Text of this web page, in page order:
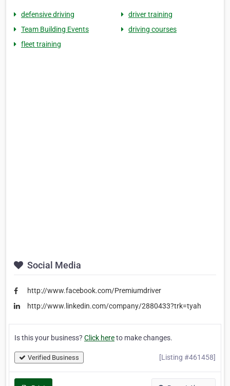
defensive driving
driver training
Team Building Events
driving courses
fleet training
Social Media
http://www.facebook.com/Premiumdriver
http://www.linkedin.com/company/2880433?trk=tyah
Is this your business? Click hereto make changes.
Verified Business [Listing #461458]